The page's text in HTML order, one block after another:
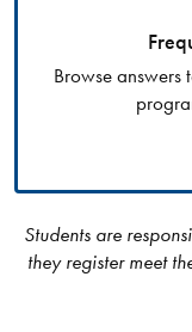
Browse answers
Students are
they register meet